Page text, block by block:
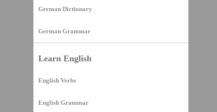
German Dictionary
German Grammar
Learn English
English Verbs
English Grammar